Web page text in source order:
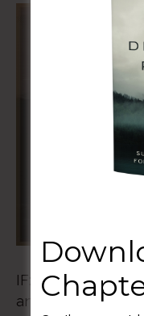
IF:Gathering 2021
and you don’t